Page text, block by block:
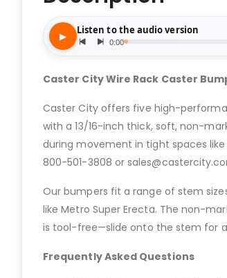
Caster City Wire Rack Caster
Caster City offers five high-
with a 13/16-inch thick, soft, non-
during movement in tight spaces
800-501-3808 or
Our bumpers fit a range of stem
like Metro Super Erecta. The non-
is tool-free—slide onto the stem for
Frequently Asked Questions